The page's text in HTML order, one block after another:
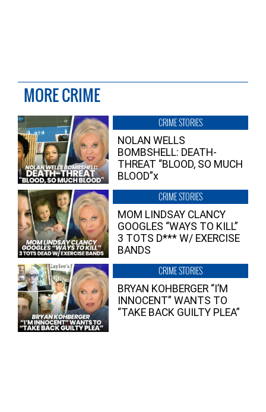
MORE CRIME
CRIME STORIES
NOLAN WELLS
BOMBSHELL: DEATH-
THREAT “BLOOD, SO MUCH
BLOOD”x
CRIME STORIES
MOM LINDSAY CLANCY
GOOGLES “WAYS TO KILL”
3 TOTS D*** W/ EXERCISE
BANDS
CRIME STORIES
BRYAN KOHBERGER “I’M
INNOCENT” WANTS TO
“TAKE BACK GUILTY PLEA”